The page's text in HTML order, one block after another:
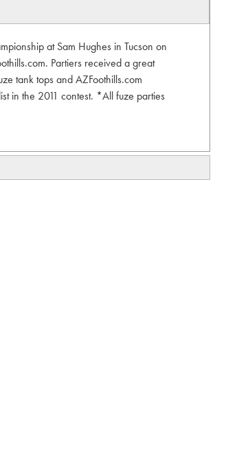
at Sam Hughes in Tucson on
Partiers received a great
tank tops and AZFoothills.com
in the 2011 contest. *All fuze parties